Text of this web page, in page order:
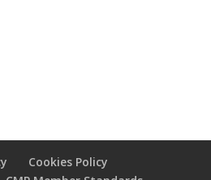
Cookies Policy